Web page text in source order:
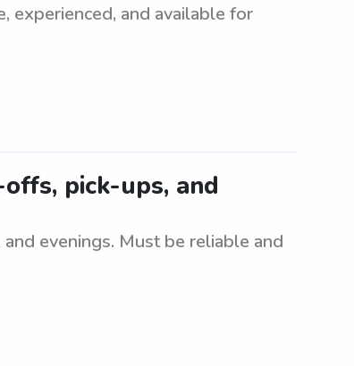
experienced, and available for
pick-ups, and
evenings. Must be reliable and